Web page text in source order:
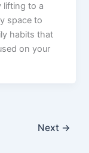
lifting to a
space to
habits that
on your
Next →